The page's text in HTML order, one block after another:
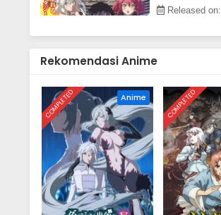
Released
Rekomendasi Anime
COMPLETED Anime COMPLETED